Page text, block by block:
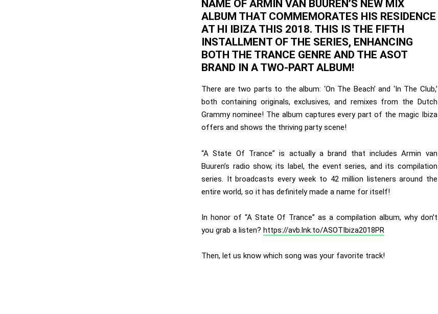
NAME OF ARMIN VAN BUUREN’S NEW MIX
ALBUM THAT COMMEMORATES HIS RESIDENCE
AT HI IBIZA THIS 2018. THIS IS THE FIFTH
INSTALLMENT OF THE SERIES, ENHANCING
BOTH THE TRANCE GENRE AND THE ASOT
BRAND IN A TWO-PART ALBUM!
There are two parts to the album: ‘On The Beach’ and ‘In The Club,’
both containing originals, exclusives, and remixes from the Dutch
Grammy nominee! The album captures every part of the magic Ibiza
offers and shows the thriving party scene!
“A State Of Trance” is actually a brand that includes Armin van
Buuren’s radio show, its label, the event series, and its compilation
series. It broadcasts every week to 42 million listeners around the
entire world, so it has definitely made a name for itself!
In honor of “A State Of Trance” as a compilation album, why don’t
you grab a listen?https://avb.lnk.to/ASOTIbiza2018PR
Then, let us know which song was your favorite track!